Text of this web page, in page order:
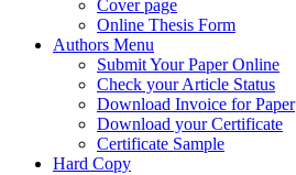
Cover page
Online Thesis Form
Authors Menu
Submit Your Paper Online
Check your Article Status
Download Invoice for Paper
Download your Certificate
Certificate Sample
Hard Copy